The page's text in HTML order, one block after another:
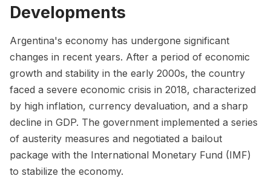
Developments
Argentina's economy has undergone significant
changes in recent years. After a period of economic
growth and stability in the early 2000s, the country
faced a severe economic crisis in 2018, characterized
by high inflation, currency devaluation, and a sharp
decline in GDP. The government implemented a series
of austerity measures and negotiated a bailout
package with the International Monetary Fund (IMF)
to stabilize the economy.